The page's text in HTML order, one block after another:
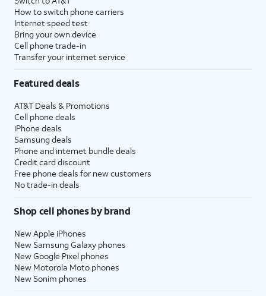
How to switch phone carriers
Internet speed test
Bring your own device
Cell phone trade-in
Transfer your internet service
Featured deals
AT&T Deals & Promotions
Cell phone deals
iPhone deals
Samsung deals
Phone and internet bundle deals
Credit card discount
Free phone deals for new customers
No trade-in deals
Shop cell phones by brand
New Apple iPhones
New Samsung Galaxy phones
New Google Pixel phones
New Motorola Moto phones
New Sonim phones